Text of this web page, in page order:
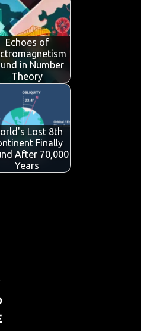
Echoes of
in Number
Theory
Lost 8th
Finally
After 70,000
Years